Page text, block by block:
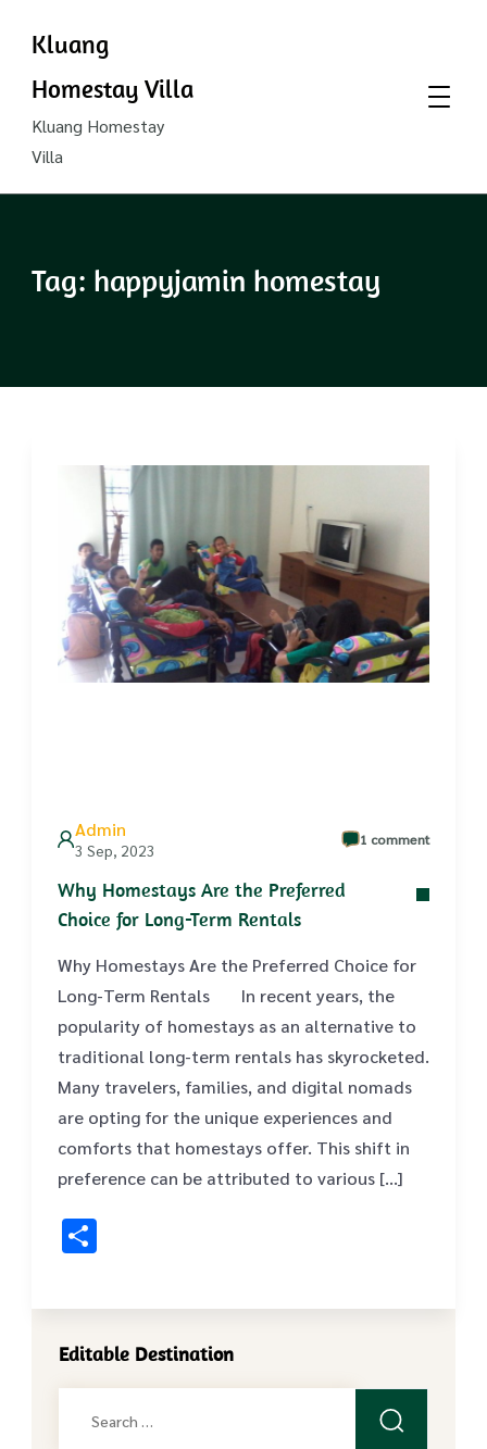
Kluang
Homestay Villa
Kluang Homestay
Villa
Tag: happyjamin homestay
Admin
3 Sep, 2023
1 comment
Why Homestays Are the Preferred
Choice for Long-Term Rentals
Why Homestays Are the Preferred Choice for
Long-Term Rentals ‍ ‍ In recent years, the
popularity of homestays as an alternative to
traditional long-term rentals has skyrocketed.
Many travelers, families, and digital nomads
are opting for the unique experiences and
comforts that homestays offer. This shift in
preference can be attributed to various […]
Editable Destination